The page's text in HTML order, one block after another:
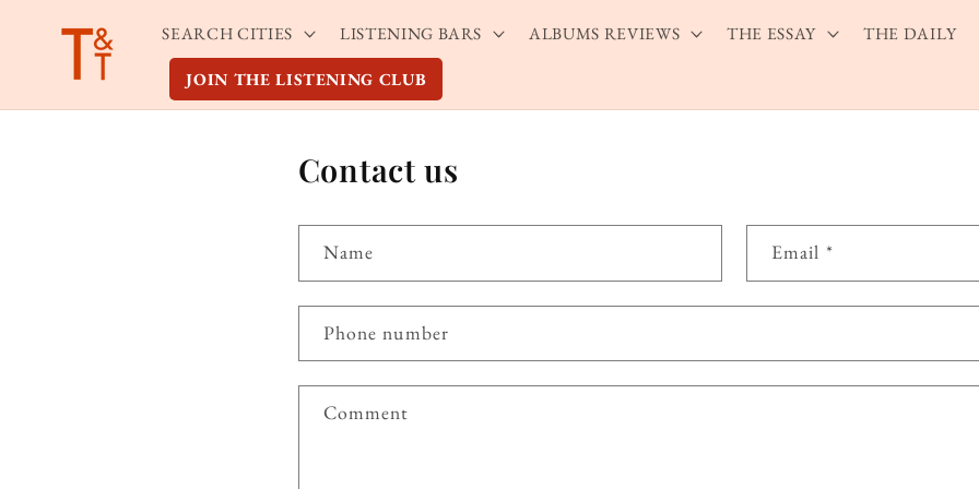
content
SEARCH CITIES LISTENING BARS ALBUMS REVIEWS THE ESSAY THE DAILY
JOIN THE LISTENING CLUB
Contact us
Name Email *
Phone number
Comment